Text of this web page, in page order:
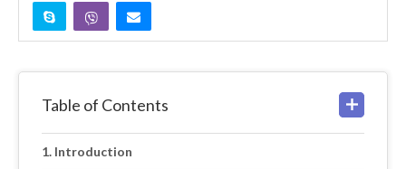
Table of Contents
Introduction